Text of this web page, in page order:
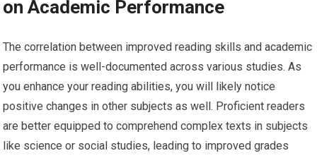
on Academic Performance
The correlation between improved reading skills and academic
performance is well-documented across various studies. As
you enhance your reading abilities, you will likely notice
positive changes in other subjects as well. Proficient readers
are better equipped to comprehend complex texts in subjects
like science or social studies, leading to improved grades